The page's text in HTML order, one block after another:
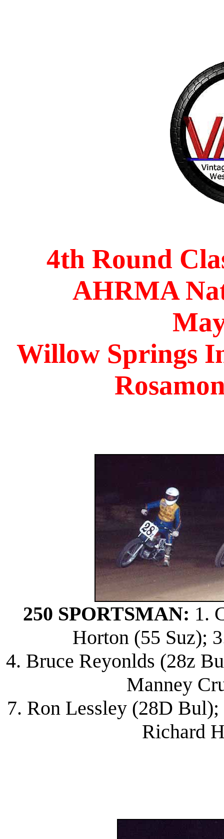
4th Round
AHRMA
Willow Springs
250 SPORTSMAN: 1.
Horton (55 Suz);
4. Bruce Reyonlds (28z
Manney
7. Ron Lessley (28D
Richard